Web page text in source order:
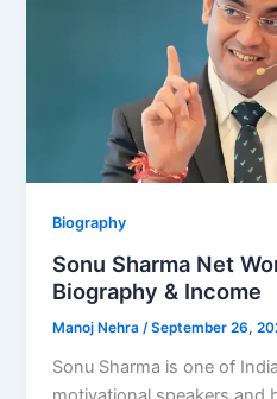
Biography
Sonu Sharma Net
Biography & Income
Manoj Nehra/September 26,
Sonu Sharma is one of